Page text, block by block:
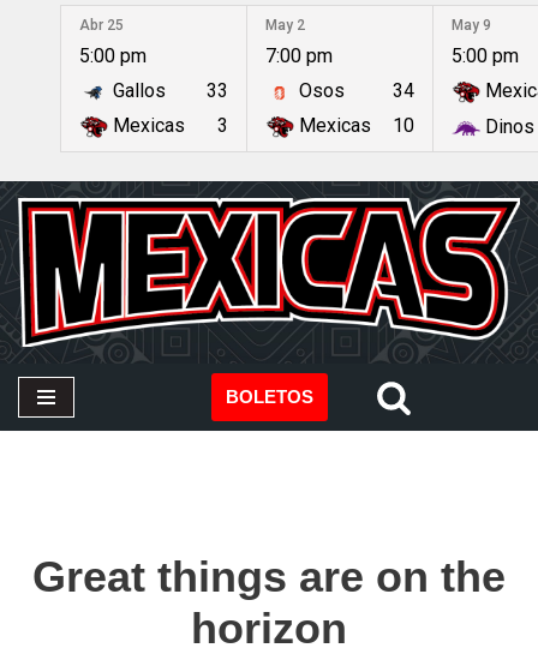
contenido
Abr 25
5:00 pm
Gallos
33
Mexicas
3
May 2
7:00 pm
Osos
34
Mexicas
10
May 9
5:00 pm
Dinos
BOLETOS
Great things are on the
horizon